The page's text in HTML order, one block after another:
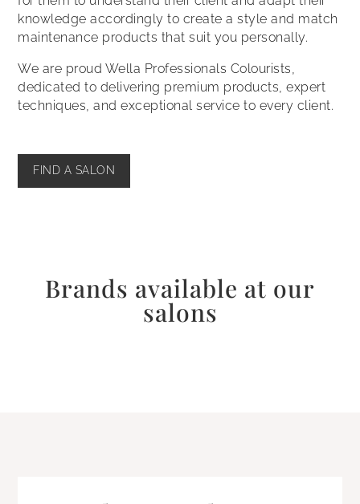
knowledge accordingly to create a style and match
maintenance products that suit you personally.
We are proud Wella Professionals Colourists,
dedicated to delivering premium products, expert
techniques, and exceptional service to every client.
FIND A SALON
Brands available at our
salons